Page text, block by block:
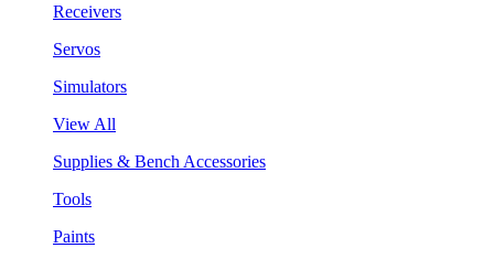
Receivers
Servos
Simulators
View All
Supplies & Bench Accessories
Tools
Paints